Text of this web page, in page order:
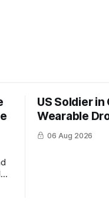
US Soldier
Wearable
06 Aug 2026